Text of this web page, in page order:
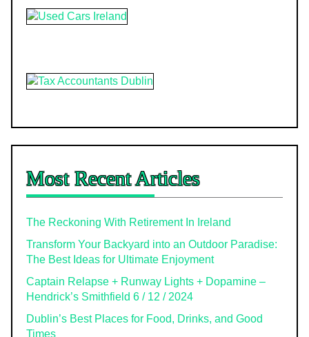
Most Recent Articles
The Reckoning With Retirement In Ireland
Transform Your Backyard into an Outdoor Paradise:
The Best Ideas for Ultimate Enjoyment
Captain Relapse + Runway Lights + Dopamine –
Hendrick’s Smithfield 6 / 12 / 2024
Dublin’s Best Places for Food, Drinks, and Good
Times